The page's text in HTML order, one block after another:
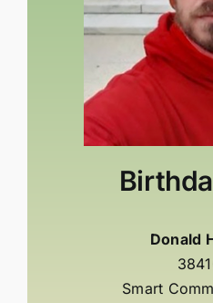
Donald
Smart